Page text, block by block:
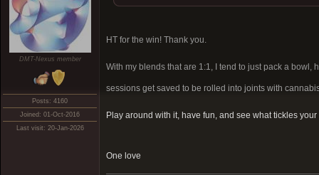
DMT-Nexus member
Posts: 4160
Joined: 01-Oct-2016
Last visit: 20-Jan-2026
HT for the win! Thank you.
With my blends that are 1:1, I tend to just pack a bowl,
sessions get saved to be rolled into joints with
Play around with it, have fun, and see what tickles
One love